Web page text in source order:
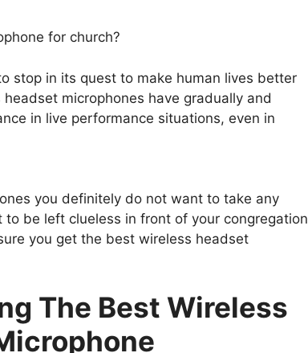
for church?
stop in its quest to make human lives better
microphones have gradually and
in live performance situations, even in
you definitely do not want to take any
be left clueless in front of your congregation
you get the best wireless headset
The Best Wireless